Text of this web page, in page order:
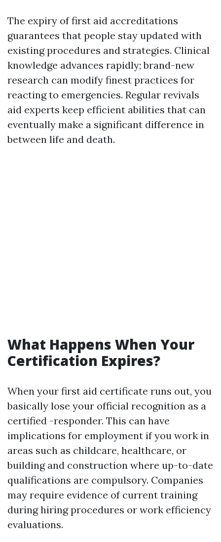
The expiry of first aid accreditations
guarantees that people stay updated with
existing procedures and strategies. Clinical
knowledge advances rapidly; brand-new
research can modify finest practices for
reacting to emergencies. Regular revivals
aid experts keep efficient abilities that can
eventually make a significant difference in
between life and death.
What Happens When Your
Certification Expires?
When your first aid certificate runs out, you
basically lose your official recognition as a
certified -responder. This can have
implications for employment if you work in
areas such as childcare, healthcare, or
building and construction where up-to-date
qualifications are compulsory. Companies
may require evidence of current training
during hiring procedures or work efficiency
evaluations.